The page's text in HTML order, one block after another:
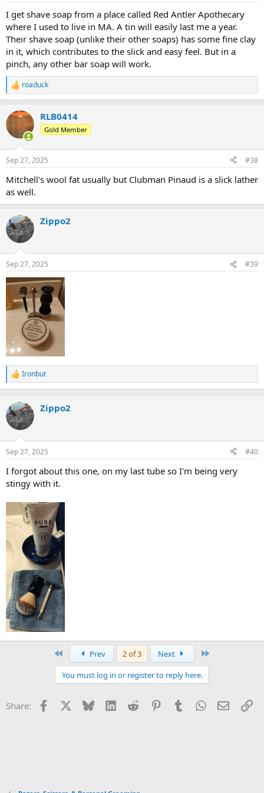
I get shave soap from a place called Red Antler Apothecary
where I used to live in MA. A tin will easily last me a year.
Their shave soap (unlike their other soaps) has some fine clay
in it, which contributes to the slick and easy feel. But in a
pinch, any other bar soap will work.
R
e
c
t
i
s
roaduck
RLB0414
Gold Member
Sep 27, 2025 #38
Mitchell's wool fat usually but Clubman Pinaud is a slick lather
as well.
Zippo2
Sep 27, 2025 #39
R
e
c
t
i
n
s
Ironbut
Zippo2
Sep 27, 2025 #40
I forgot about this one, on my last tube so I'm being very
stingy with it.
Prev 2 of 3 Next
You must log in or register to reply here.
Share: Facebook Bluesky LinkedInReddit PinterestTumblrWhatsApp
Email